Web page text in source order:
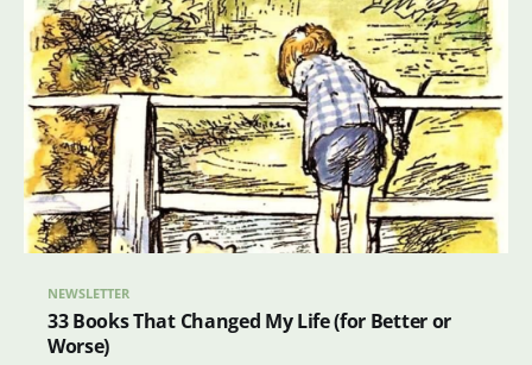
NEWSLETTER
33 Books That Changed My Life (for Better or
Worse)